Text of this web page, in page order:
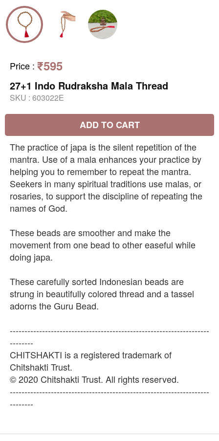
Price : ₹595
27+1 Indo Rudraksha Mala Thread
SKU : 603022E
ADD TO CART
The practice of japa is the silent repetition of the
mantra. Use of a mala enhances your practice by
helping you to remember to repeat the mantra.
Seekers in many spiritual traditions use malas, or
rosaries, to support the discipline of repeating the
names of God.
These beads are smoother and make the
movement from one bead to other easeful while
doing japa.
These carefully sorted Indonesian beads are
strung in beautifully colored thread and a tassel
adorns the Guru Bead.
--------------------------------------------------------------------
--------
CHITSHAKTI is a registered trademark of
Chitshakti Trust.
© 2020 Chitshakti Trust. All rights reserved.
--------------------------------------------------------------------
--------